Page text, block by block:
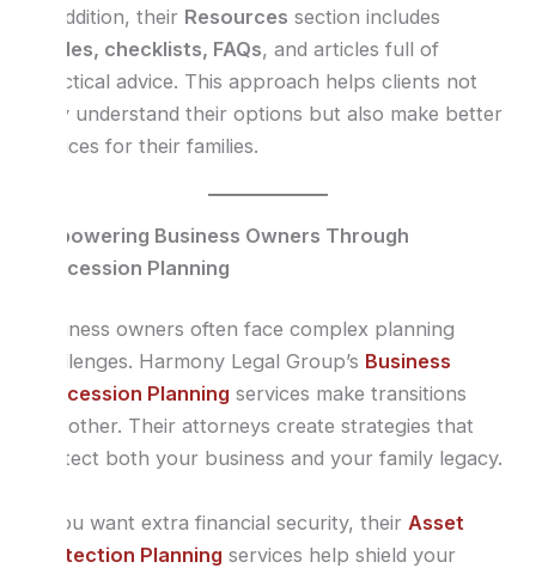
In addition, their Resources section includes
guides, checklists, FAQs, and articles full of
practical advice. This approach helps clients not
only understand their options but also make better
choices for their families.
Empowering Business Owners Through
Succession Planning
Business owners often face complex planning
challenges. Harmony Legal Group’s Business
Succession Planning services make transitions
smoother. Their attorneys create strategies that
protect both your business and your family legacy.
If you want extra financial security, their Asset
Protection Planning services help shield your